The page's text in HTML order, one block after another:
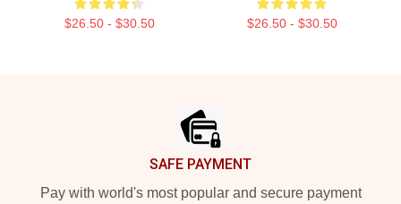
$26.50 - $30.50 $26.50 - $30.50
SAFE PAYMENT
Pay with world's most popular and secure payment